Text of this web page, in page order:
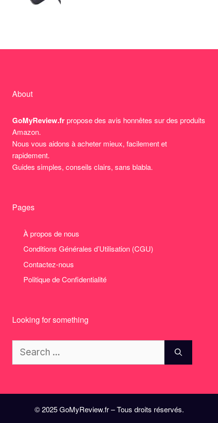
About
GoMyReview.frpropose des avis honnêtes sur des produits
Amazon.
Nous vous aidons à acheter mieux, facilement et
rapidement.
Guides simples, conseils clairs, sans blabla.
Pages
À propos de nous
Conditions Générales d’Utilisation (CGU)
Contactez-nous
Politique de Confidentialité
Looking for something
for:
© 2025 GoMyReview.fr – Tous droits réservés.